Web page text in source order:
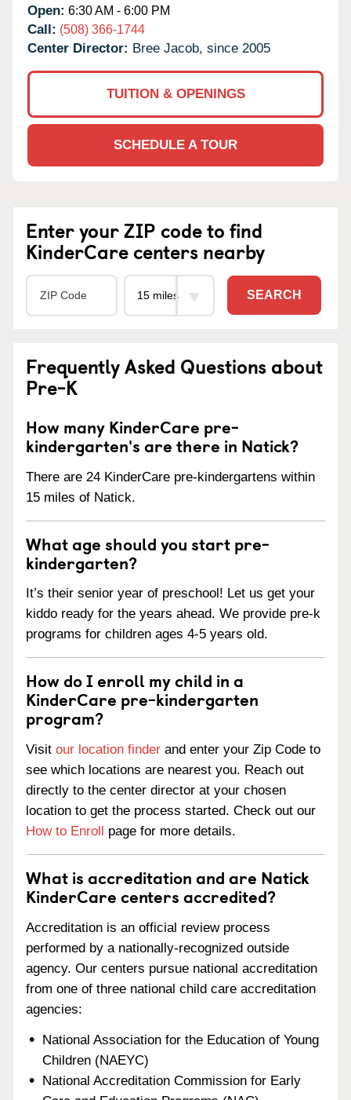
Open: 6:30 AM - 6:00 PM
Call: (508) 366-1744
Center Director: Bree Jacob, since 2005
TUITION & OPENINGS
SCHEDULE A TOUR
Enter your ZIP code to find
KinderCare centers nearby
SEARCH
Frequently Asked Questions about
Pre-K
How many KinderCare pre-
kindergarten's are there in Natick?
There are 24 KinderCare pre-kindergartens within
15 miles of Natick.
What age should you start pre-
kindergarten?
It’s their senior year of preschool! Let us get your
kiddo ready for the years ahead. We provide pre-k
programs for children ages 4-5 years old.
How do I enroll my child in a
KinderCare pre-kindergarten
program?
Visit our location finder and enter your Zip Code to
see which locations are nearest you. Reach out
directly to the center director at your chosen
location to get the process started. Check out our
How to Enroll page for more details.
What is accreditation and are Natick
KinderCare centers accredited?
Accreditation is an official review process
performed by a nationally-recognized outside
agency. Our centers pursue national accreditation
from one of three national child care accreditation
agencies:
National Association for the Education of Young
Children (NAEYC)
National Accreditation Commission for Early